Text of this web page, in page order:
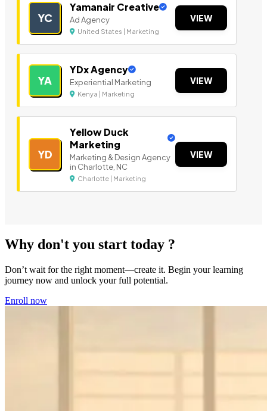
YC
Yamanair Creative
Ad Agency
United States | Marketing
VIEW
YA
YDx Agency
Experiential Marketing
Kenya | Marketing
VIEW
YD
Yellow Duck
Marketing
Marketing & Design Agency
in Charlotte, NC
Charlotte | Marketing
VIEW
Why don't you start today ?
Don’t wait for the right moment—create it. Begin your learning
journey now and unlock your full potential.
Enroll now